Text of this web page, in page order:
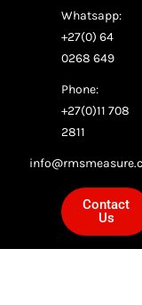
Whatsapp:
+27(0) 64
0268 649
Phone:
+27(0)11 708
2811
Contact
Us